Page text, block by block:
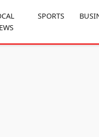
SPORTS